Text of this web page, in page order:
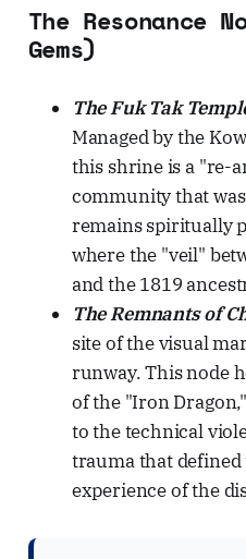
The Resonance
Gems)
The Fuk Tak
Managed by the
this shrine is a "re-
community that
remains spiritually
where the "veil"
and the 1819
The Remnants of
site of the visual
runway. This node
of the "Iron
to the technical
trauma that
experience of the